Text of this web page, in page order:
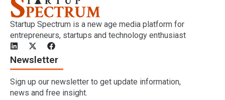
Startup Spectrum is a new age media platform for
entrepreneurs, startups and technology enthusiast
Newsletter
Sign up our newsletter to get update information,
news and free insight.